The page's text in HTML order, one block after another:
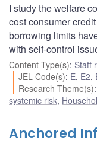
I study the welfare
cost consumer
borrowing limits
with self-control
Content Type(s): Staff
JEL Code(s): E, E2,
Research Theme(s):
systemic risk,
Anchored